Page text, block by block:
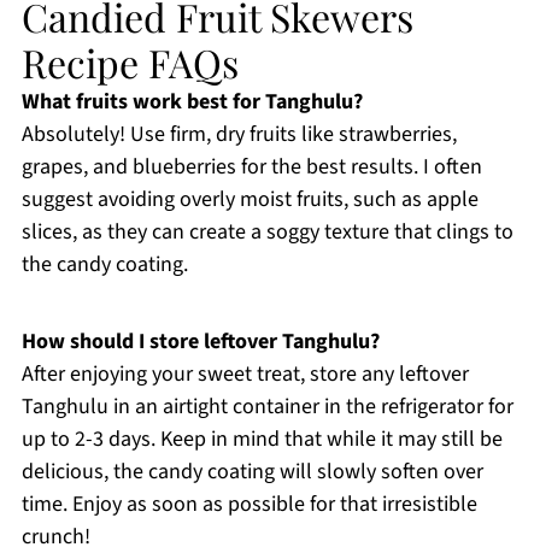
Candied Fruit Skewers
Recipe FAQs
What fruits work best for Tanghulu?
Absolutely! Use firm, dry fruits like strawberries,
grapes, and blueberries for the best results. I often
suggest avoiding overly moist fruits, such as apple
slices, as they can create a soggy texture that clings to
the candy coating.
How should I store leftover Tanghulu?
After enjoying your sweet treat, store any leftover
Tanghulu in an airtight container in the refrigerator for
up to 2-3 days. Keep in mind that while it may still be
delicious, the candy coating will slowly soften over
time. Enjoy as soon as possible for that irresistible
crunch!